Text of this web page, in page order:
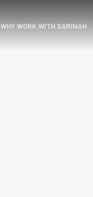
WHY WORK WITH SARINAH